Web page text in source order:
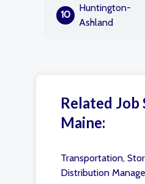
10
Huntington-
Ashland
Related Job
Maine:
Transportation,
Distribution